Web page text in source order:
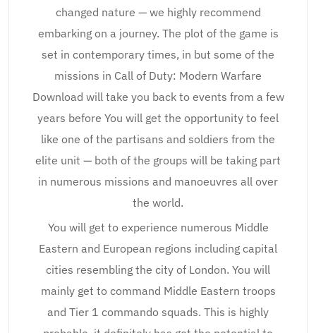
changed nature — we highly recommend
embarking on a journey. The plot of the game is
set in contemporary times, in but some of the
missions in Call of Duty: Modern Warfare
Download will take you back to events from a few
years before You will get the opportunity to feel
like one of the partisans and soldiers from the
elite unit — both of the groups will be taking part
in numerous missions and manoeuvres all over
the world.
You will get to experience numerous Middle
Eastern and European regions including capital
cities resembling the city of London. You will
mainly get to command Middle Eastern troops
and Tier 1 commando squads. This is highly